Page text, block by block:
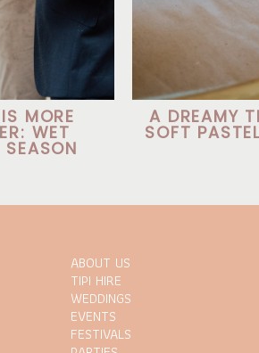
MORE
WET
A DREAMY
SOFT
ABOUT US
TIPI HIRE
WEDDINGS
EVENTS
FESTIVALS